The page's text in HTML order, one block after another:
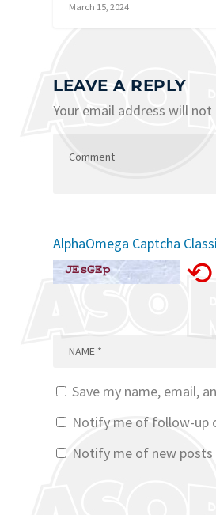
March 15, 2024
LEAVE A REPLY
Your email address will not
AlphaOmega Captcha
⟲
Save my name, email,
Notify me of follow-up
Notify me of new posts